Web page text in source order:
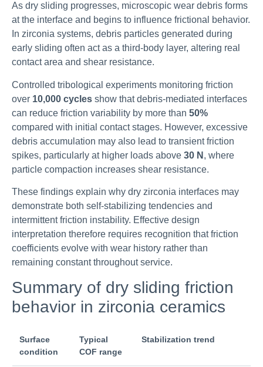
As dry sliding progresses, microscopic wear debris forms
at the interface and begins to influence frictional behavior.
In zirconia systems, debris particles generated during
early sliding often act as a third-body layer, altering real
contact area and shear resistance.
Controlled tribological experiments monitoring friction
over 10,000 cycles show that debris-mediated interfaces
can reduce friction variability by more than 50%
compared with initial contact stages. However, excessive
debris accumulation may also lead to transient friction
spikes, particularly at higher loads above 30 N , where
particle compaction increases shear resistance.
These findings explain why dry zirconia interfaces may
demonstrate both self-stabilizing tendencies and
intermittent friction instability. Effective design
interpretation therefore requires recognition that friction
coefficients evolve with wear history rather than
remaining constant throughout service.
Summary of dry sliding friction
behavior in zirconia ceramics
Surface
condition
Typical
COF range
Stabilization trend